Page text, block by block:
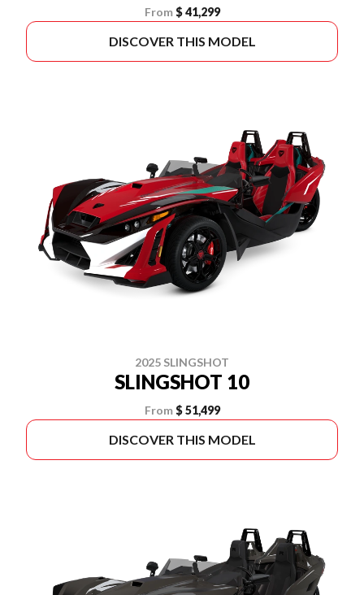
From $ 41,299
DISCOVER THIS MODEL
2025 SLINGSHOT
SLINGSHOT 10
From $ 51,499
DISCOVER THIS MODEL